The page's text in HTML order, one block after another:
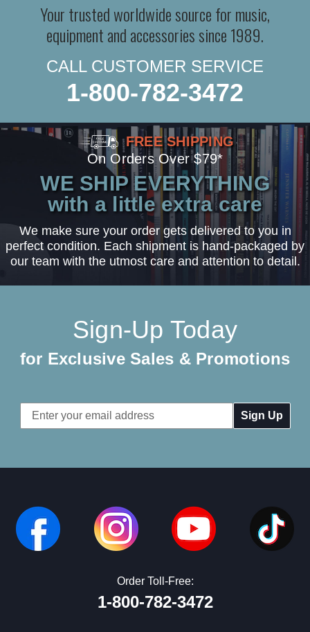
Your trusted worldwide source for music,
equipment and accessories since 1989.
CALL CUSTOMER SERVICE
1-800-782-3472
FREE SHIPPING
On Orders Over $79*
WE SHIP EVERYTHING
with a little extra care
We make sure your order gets delivered to you in
perfect condition. Each shipment is hand-packaged by
our team with the utmost care and attention to detail.
Sign-Up Today
for Exclusive Sales & Promotions
Email
Address
Order Toll-Free:
1-800-782-3472